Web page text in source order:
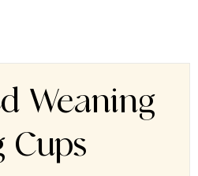
Weaning
Cups